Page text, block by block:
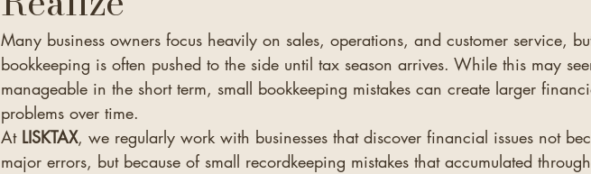
Many business owners focus heavily on sales, operations, and customer service,
bookkeeping is often pushed to the side until tax season arrives. While this may
manageable in the short term, small bookkeeping mistakes can create larger
problems over time.
At LISKTAX, we regularly work with businesses that discover financial issues not
major errors, but because of small recordkeeping mistakes that accumulated